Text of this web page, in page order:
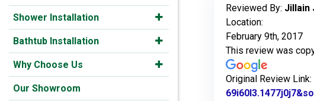
Shower Installation
Bathtub Installation
Why Choose Us
Our Showroom
Reviewed By: Jillain
Location:
February 9th, 2017
This review was
Original Review Link: